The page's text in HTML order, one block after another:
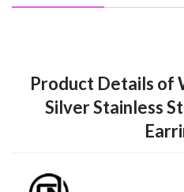
Product Details of
Silver Stainless